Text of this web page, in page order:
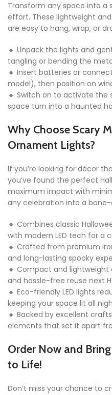
Transform any space into a
effort. These lightweight
are easy to hang, wrap, or
🔸 Unpack the lights and
tangling or bending the
🔸 Insert batteries or
model), then position on
🔸 Switch on to activate the
space turn into a haunted
Why Choose Scary
Ornament Lights?
If you’re looking for décor
you’ve found the perfect
maximum impact with
any celebration into a
🔸 Combines classic
with modern LED tech for a
🔸 Crafted from premium
and long-lasting spooky
🔸 Compact and
and hassle-free reuse next
🔸 Eco-friendly LED lights
keeping your space lit all
🔸 Backed by excellent
elements that set it apart
Order Now and
to Life!
Don’t miss your chance to